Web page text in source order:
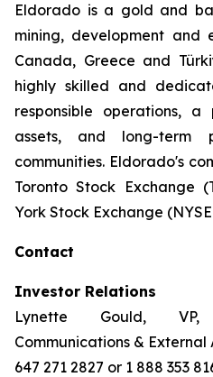
Eldorado is a gold and
mining, development and
Canada, Greece and
highly skilled and
responsible operations,
assets, and long-term
communities. Eldorado's
Toronto Stock Exchange
York Stock Exchange
Contact
Investor Relations
Lynette Gould, VP,
Communications & External
647 271 2827 or 1 888 353